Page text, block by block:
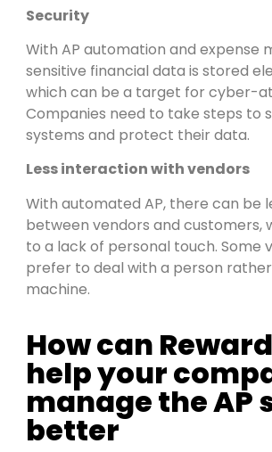
Security
With AP automation and expense
sensitive financial data is stored
which can be a target for cyber-
Companies need to take steps to
systems and protect their data.
Less interaction with vendors
With automated AP, there can be
between vendors and customers,
to a lack of personal touch. Some
prefer to deal with a person
machine.
How can
help your
manage the AP
better